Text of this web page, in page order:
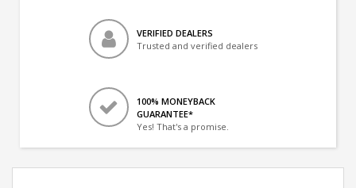
VERIFIED DEALERS
Trusted and verified dealers
100% MONEYBACK
GUARANTEE*
Yes! That's a promise.